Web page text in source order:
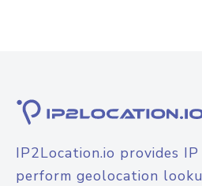
IP2Location.io provides
perform geolocation